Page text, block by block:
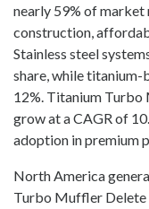
nearly 59% of
construction,
Stainless steel
share, while
12%. Titanium
grow at a CAGR of
adoption in premium
North America
Turbo Muffler Delete